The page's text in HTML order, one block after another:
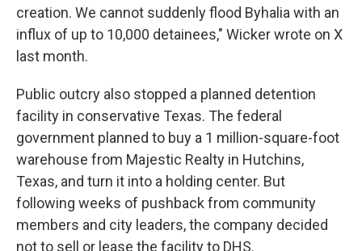
creation. We cannot suddenly flood Byhalia with an
influx of up to 10,000 detainees," Wicker wrote on X
last month.
Public outcry also stopped a planned detention
facility in conservative Texas. The federal
government planned to buy a 1 million-square-foot
warehouse from Majestic Realty in Hutchins,
Texas, and turn it into a holding center. But
following weeks of pushback from community
members and city leaders, the company decided
not to sell or lease the facility to DHS.